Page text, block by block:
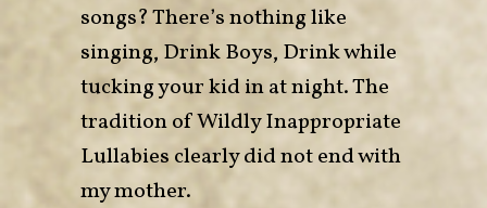
songs? There’s nothing like
singing, Drink Boys, Drink while
tucking your kid in at night. The
tradition of Wildly Inappropriate
Lullabies clearly did not end with
my mother.